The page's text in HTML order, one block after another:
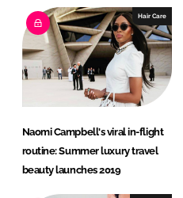
Hair Care
Naomi Campbell's viral in-flight
routine: Summer luxury travel
beauty launches 2019